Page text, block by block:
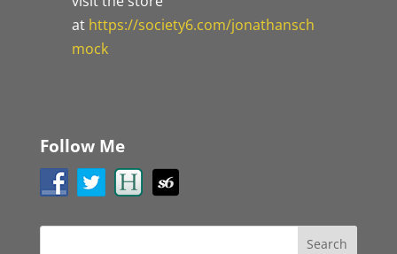
at https://society6.com/jonathansch
mock
Follow Me